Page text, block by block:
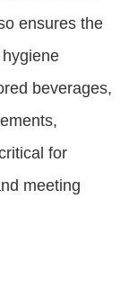
ensures the
beverages,
for
meeting